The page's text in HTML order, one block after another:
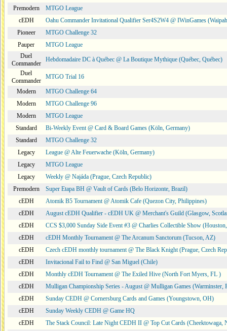
Premodern
MTGO League
cEDH
Oahu Commander Invitational Qualifier Ser4S2W4 @ IWinGames
Pioneer
MTGO Challenge 32
Pauper
MTGO League
Duel
Commander
Hebdomadaire DC à Québec @ La Boutique Mythique (Québec, Québec)
Duel
Commander
MTGO Trial 16
Modern
MTGO Challenge 64
Modern
MTGO Challenge 96
Modern
MTGO League
Standard
Bi-Weekly Event @ Card & Board Games (Köln, Germany)
Standard
MTGO Challenge 32
Legacy
League @ Alte Feuerwache (Köln, Germany)
Legacy
MTGO League
Legacy
Weekly @ Najáda (Prague, Czech Republic)
Premodern
Super Etapa BH @ Vault of Cards (Belo Horizonte, Brazil)
cEDH
Atomik B5 Tournament @ Atomik Cafe (Quezon City, Philippines)
cEDH
August cEDH Qualifier - cEDH UK @ Merchant's Guild (Glasgow,
cEDH
CCS $3,000 Sunday Side Event #3 @ Charlies Collectible Show
cEDH
cEDH Monthly Tournament @ The Arcanum Sanctorum (Tucson, AZ)
cEDH
Czech cEDH monthly tournament @ The Black Knight (Prague, Czech
cEDH
Invitacional Fail to Find @ San Miguel (Chile)
cEDH
Monthly cEDH Tournament @ The Exiled Hive (North Fort Myers, FL )
cEDH
Mulligan Championship Series - August @ Mulligan Games (Warminster,
cEDH
Sunday CEDH @ Cornersburg Cards and Games (Youngstown, OH)
cEDH
Sunday Weekly CEDH @ Game HQ
cEDH
The Stack Council: Late Night CEDH II @ Top Cut Cards (Cheektowaga,